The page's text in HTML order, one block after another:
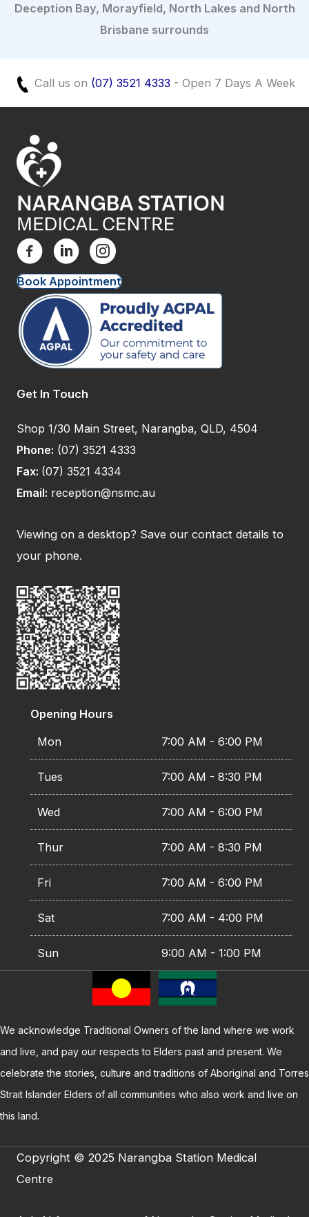
Deception Bay, Morayfield, North Lakes and North
Brisbane surrounds
Call us on (07) 3521 4333 - Open 7 Days A Week
Book Appointment
Get In Touch
Shop 1/30 Main Street, Narangba, QLD, 4504
Phone: (07) 3521 4333
Fax: (07) 3521 4334
Email: reception@nsmc.au
Viewing on a desktop? Save our contact details to
your phone.
Opening Hours
Mon
7:00 AM - 6:00 PM
Tues 7:00 AM - 8:30 PM
Wed 7:00 AM - 6:00 PM
Thur 7:00 AM - 8:30 PM
Fri 7:00 AM - 6:00 PM
Sat 7:00 AM - 4:00 PM
Sun 9:00 AM - 1:00 PM
We acknowledge Traditional Owners of the land where we work
and live, and pay our respects to Elders past and present. We
celebrate the stories, culture and traditions of Aboriginal and Torres
Strait Islander Elders of all communities who also work and live on
this land.
Copyright © 2025 Narangba Station Medical
Centre